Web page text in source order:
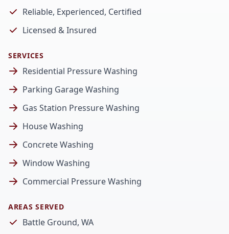
Reliable, Experienced, Certified
Licensed & Insured
SERVICES
Residential Pressure Washing
Parking Garage Washing
Gas Station Pressure Washing
House Washing
Concrete Washing
Window Washing
Commercial Pressure Washing
AREAS SERVED
Battle Ground, WA